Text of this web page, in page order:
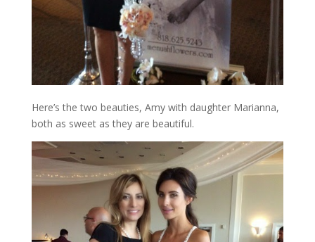
Here’s the two beauties, Amy with daughter Marianna,
both as sweet as they are beautiful.